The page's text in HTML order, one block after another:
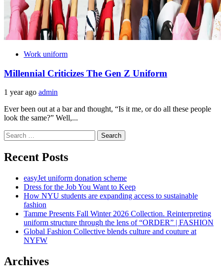
Work uniform
Millennial Criticizes The Gen Z Uniform
1 year ago admin
Ever been out at a bar and thought, “Is it me, or do all these people
look the same?” Well,...
Search
for:
Recent Posts
easyJet uniform donation scheme
Dress for the Job You Want to Keep
How NYU students are expanding access to sustainable
fashion
Tamme Presents Fall Winter 2026 Collection. Reinterpreting
uniform structure through the lens of “ORDER” | FASHION
Global Fashion Collective blends culture and couture at
NYFW
Archives